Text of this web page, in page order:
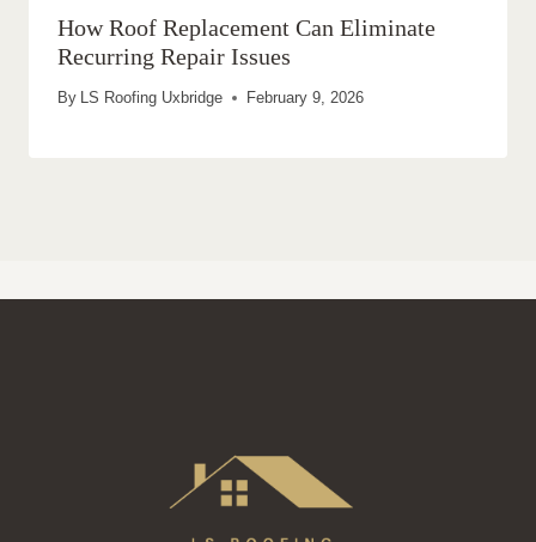
How Roof Replacement Can Eliminate
Recurring Repair Issues
By LS Roofing Uxbridge February 9, 2026